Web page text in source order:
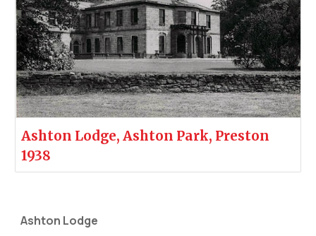
Ashton Lodge, Ashton Park, Preston
1938
Ashton Lodge